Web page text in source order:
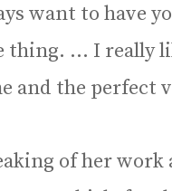
want to have
thing. … I really
and the perfect
of her work